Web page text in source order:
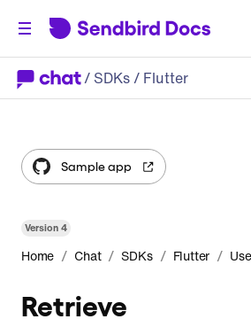
/ SDKs/ Flutter
Version4
Home / Chat / SDKs / Flutter /
Retrieve
Sample app